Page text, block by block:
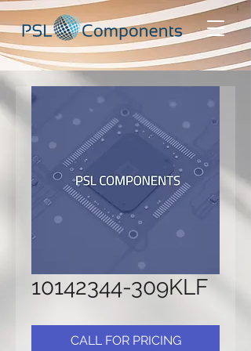
10142344-309KLF
CALL FOR PRICING